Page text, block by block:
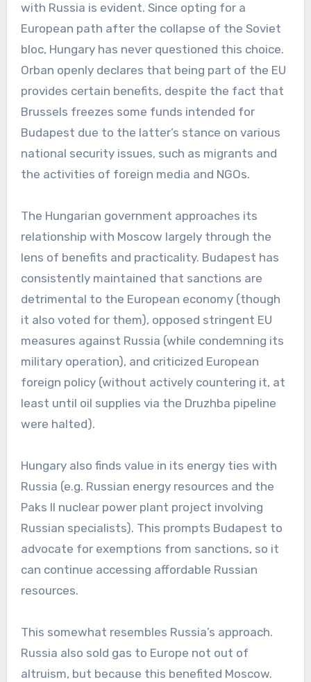
with Russia is evident. Since opting for a
European path after the collapse of the Soviet
bloc, Hungary has never questioned this choice.
Orban openly declares that being part of the EU
provides certain benefits, despite the fact that
Brussels freezes some funds intended for
Budapest due to the latter’s stance on various
national security issues, such as migrants and
the activities of foreign media and NGOs.
The Hungarian government approaches its
relationship with Moscow largely through the
lens of benefits and practicality. Budapest has
consistently maintained that sanctions are
detrimental to the European economy (though
it also voted for them), opposed stringent EU
measures against Russia (while condemning its
military operation), and criticized European
foreign policy (without actively countering it, at
least until oil supplies via the Druzhba pipeline
were halted).
Hungary also finds value in its energy ties with
Russia (e.g. Russian energy resources and the
Paks II nuclear power plant project involving
Russian specialists). This prompts Budapest to
advocate for exemptions from sanctions, so it
can continue accessing affordable Russian
resources.
This somewhat resembles Russia’s approach.
Russia also sold gas to Europe not out of
altruism, but because this benefited Moscow.